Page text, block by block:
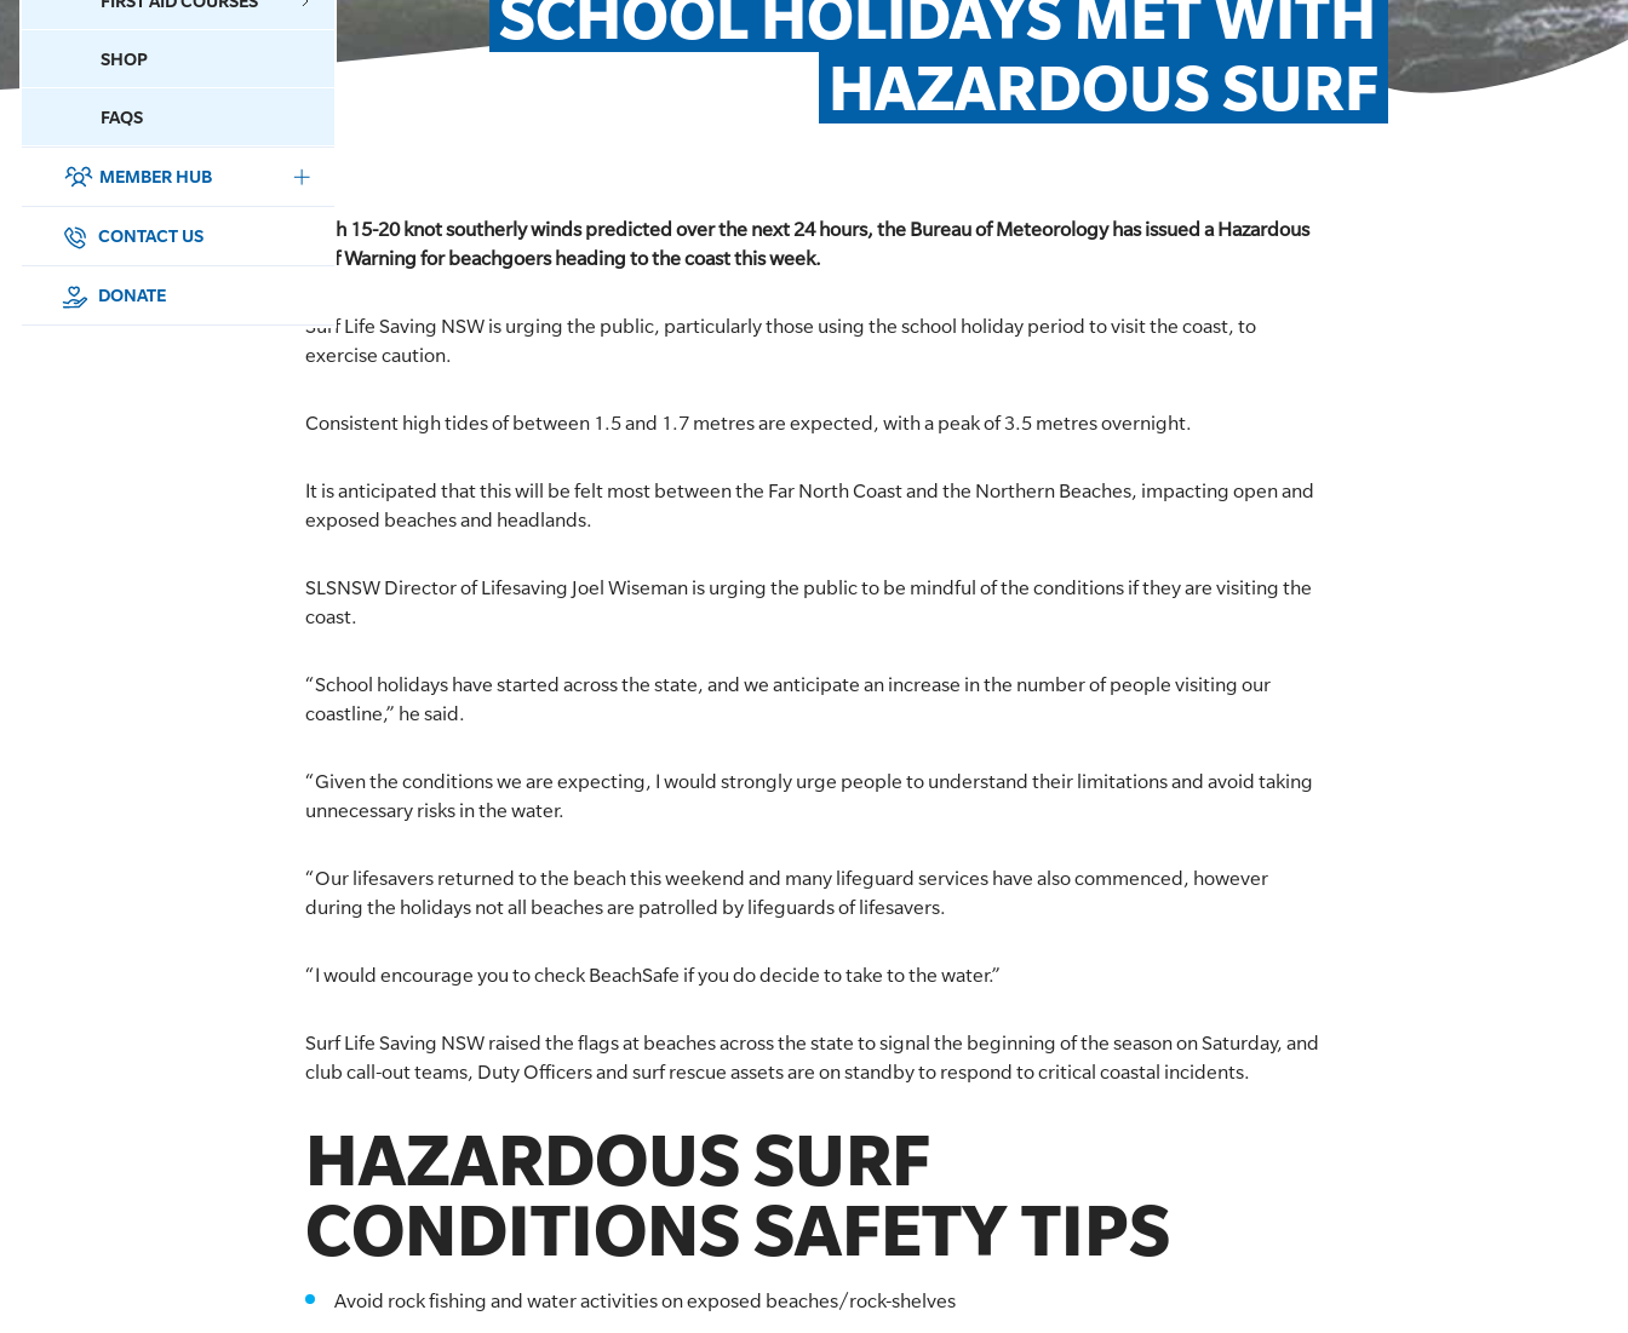
SHOP
FAQS
MEMBER HUB
SURF SPORTS
MEMBERSHIP
CONTACT US
DONATE
SCHOOL HOLIDAYS MET WITH
HAZARDOUS SURF
With 15-20 knot southerly winds predicted over the next 24 hours, the Bureau of Meteorology has issued a Hazardous
Surf Warning for beachgoers heading to the coast this week.
Surf Life Saving NSW is urging the public, particularly those using the school holiday period to visit the coast, to
exercise caution.
Consistent high tides of between 1.5 and 1.7 metres are expected, with a peak of 3.5 metres overnight.
It is anticipated that this will be felt most between the Far North Coast and the Northern Beaches, impacting open and
exposed beaches and headlands.
SLSNSW Director of Lifesaving Joel Wiseman is urging the public to be mindful of the conditions if they are visiting the
coast.
“School holidays have started across the state, and we anticipate an increase in the number of people visiting our
coastline,” he said.
“Given the conditions we are expecting, I would strongly urge people to understand their limitations and avoid taking
unnecessary risks in the water.
“Our lifesavers returned to the beach this weekend and many lifeguard services have also commenced, however
during the holidays not all beaches are patrolled by lifeguards of lifesavers.
“I would encourage you to check BeachSafe if you do decide to take to the water.”
Surf Life Saving NSW raised the flags at beaches across the state to signal the beginning of the season on Saturday, and
club call-out teams, Duty Officers and surf rescue assets are on standby to respond to critical coastal incidents.
HAZARDOUS SURF
CONDITIONS SAFETY TIPS
Avoid rock fishing and water activities on exposed beaches/rock-shelves